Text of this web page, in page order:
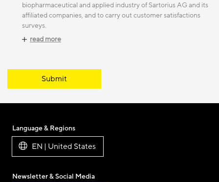
biopharmaceutical and applied industry of Sartorius AG and its
affiliated companies, and to carry out customer satisfactions
surveys.
read more
Submit
Language & Regions
EN | United States
Newsletter & Social Media